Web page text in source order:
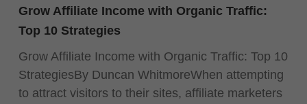
Grow Affiliate Income with Organic Traffic:
Top 10 Strategies
Grow Affiliate Income with Organic Traffic: Top 10
StrategiesBy Duncan WhitmoreWhen attempting
to attract visitors to their sites, affiliate marketers